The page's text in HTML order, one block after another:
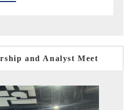
and Analyst Meet